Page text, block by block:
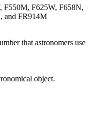
F550M, F625W, F658N,
and FR914M
that astronomers use
object.